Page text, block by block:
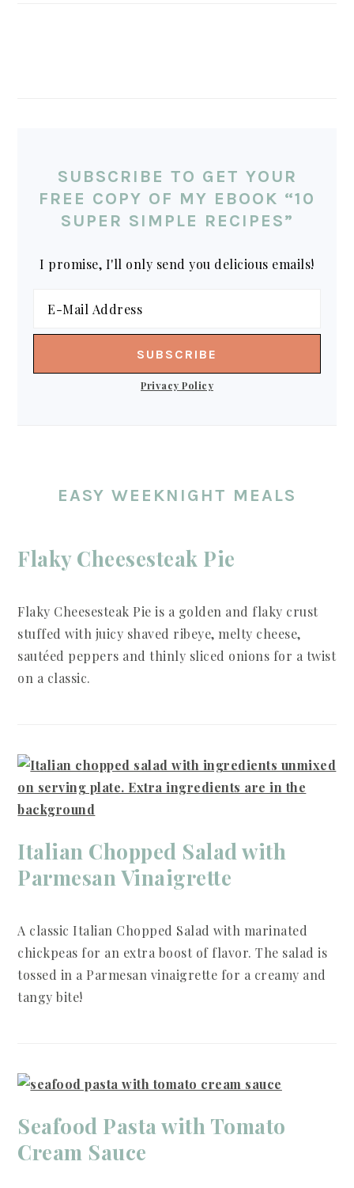
SUBSCRIBE TO GET YOUR
FREE COPY OF MY EBOOK “10
SUPER SIMPLE RECIPES”
I promise, I'll only send you delicious emails!
Privacy Policy
EASY WEEKNIGHT MEALS
Flaky Cheesesteak Pie
Flaky Cheesesteak Pie is a golden and flaky crust
stuffed with juicy shaved ribeye, melty cheese,
sautéed peppers and thinly sliced onions for a twist
on a classic.
Italian Chopped Salad with
Parmesan Vinaigrette
A classic Italian Chopped Salad with marinated
chickpeas for an extra boost of flavor. The salad is
tossed in a Parmesan vinaigrette for a creamy and
tangy bite!
Seafood Pasta with Tomato
Cream Sauce